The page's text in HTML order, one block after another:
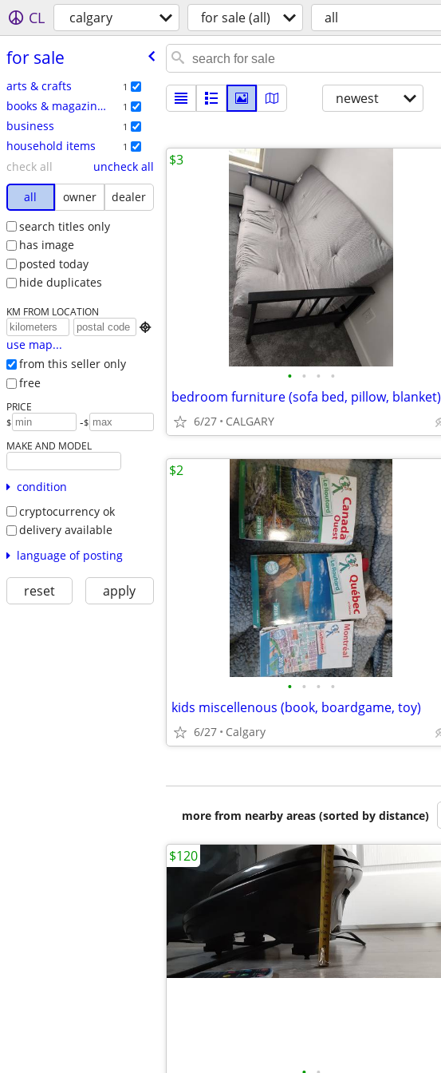
CL calgary for sale (all) all
for sale
arts & crafts 1
books & magazines 1
business 1
household items 1
check all
uncheck all
all
owner
dealer
search titles only
has image
posted today
hide duplicates
KM FROM LOCATION

use map...
from this seller only
free
PRICE
$ -$
MAKE AND MODEL
condition
cryptocurrency ok
delivery available
language of posting
reset apply
newest
• • • •
bedroom furniture (sofa bed, pillow, blanket)
6/27 CALGARY
$3
• • • •
kids miscellenous (book, boardgame, toy)
6/27 Calgary
$2
more from nearby areas (sorted by distance)
$120